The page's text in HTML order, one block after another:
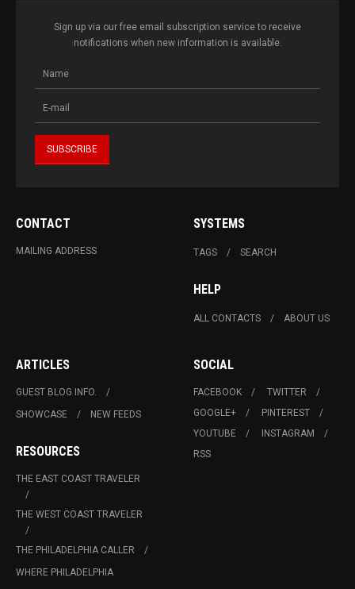
Sign up via our free email subscription service to receive
notifications when new information is available.
CONTACT
MAILING ADDRESS
SYSTEMS
TAGS SEARCH
HELP
ALL CONTACTS ABOUT US
ARTICLES
GUEST BLOG INFO.
SHOWCASE
NEW FEEDS
RESOURCES
THE EAST COAST TRAVELER
THE WEST COAST TRAVELER
THE PHILADELPHIA CALLER
WHERE PHILADELPHIA
SOCIAL
FACEBOOK
TWITTER
GOOGLE+
PINTEREST
YOUTUBE
INSTAGRAM
RSS